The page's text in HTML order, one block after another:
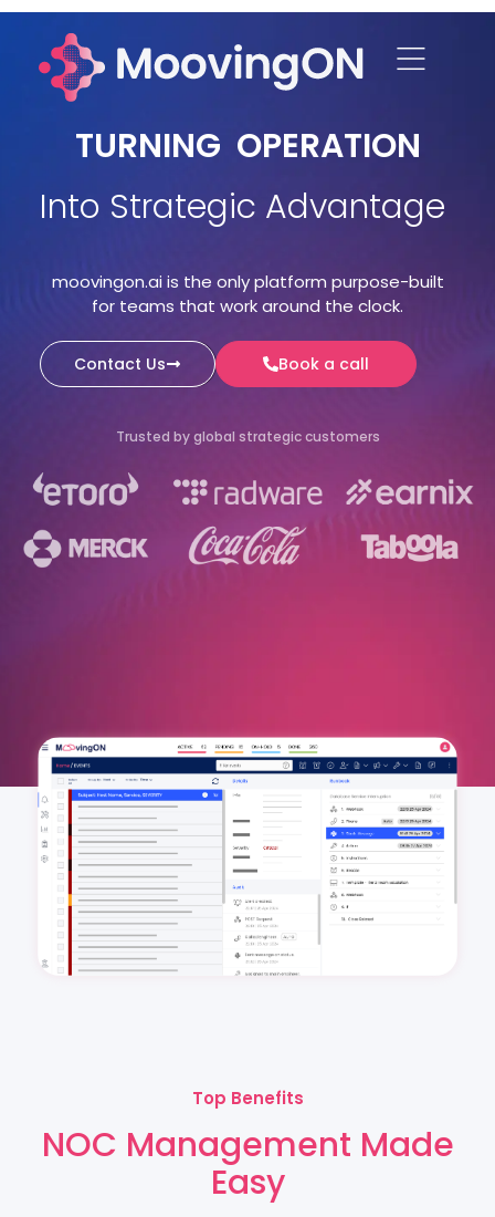
TURNING OPERATION
Into Strategic Advantage
moovingon.ai is the only platform purpose-built
for teams that work around the clock.
Contact Us Book a call
Trusted by global strategic customers
Top Benefits
NOC Management Made
Easy